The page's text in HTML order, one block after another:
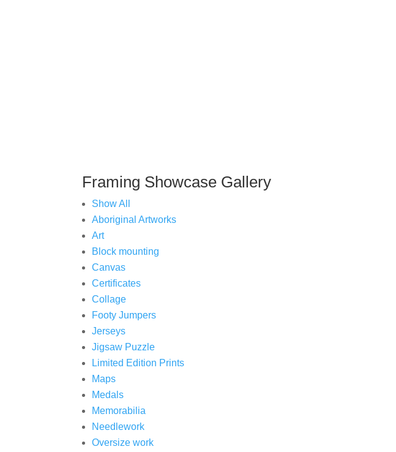
Framing Showcase Gallery
Show All
Aboriginal Artworks
Art
Block mounting
Canvas
Certificates
Collage
Footy Jumpers
Jerseys
Jigsaw Puzzle
Limited Edition Prints
Maps
Medals
Memorabilia
Needlework
Oversize work